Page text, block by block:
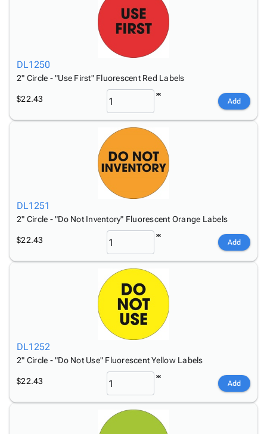
DL1250
2" Circle - "Use First" Fluorescent Red Labels
$22.43 Add
DL1251
2" Circle - "Do Not Inventory" Fluorescent Orange Labels
$22.43 Add
DL1252
2" Circle - "Do Not Use" Fluorescent Yellow Labels
$22.43 Add